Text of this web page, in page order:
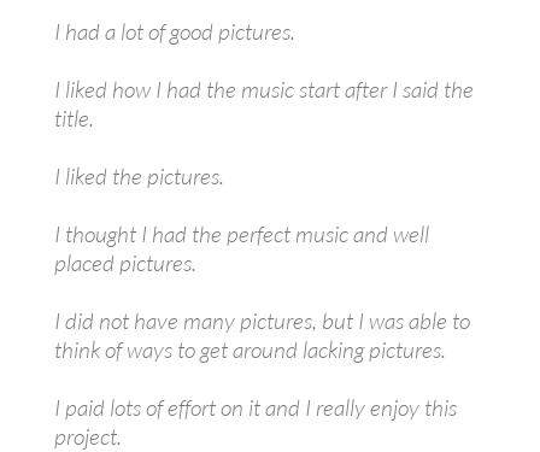
I had a lot of good pictures.
I liked how I had the music start after I said the
title.
I liked the pictures.
I thought I had the perfect music and well
placed pictures.
I did not have many pictures, but I was able to
think of ways to get around lacking pictures.
I paid lots of effort on it and I really enjoy this
project.